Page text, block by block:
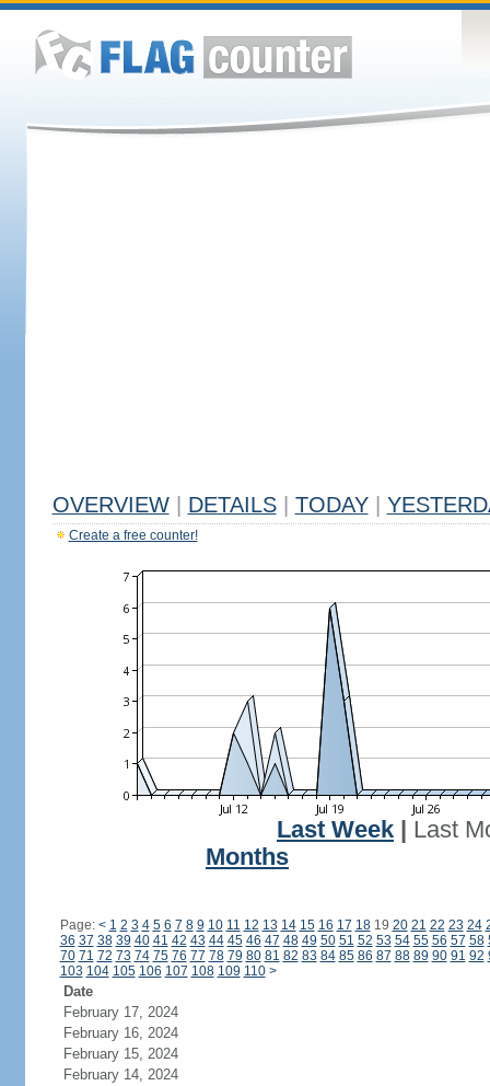
OVERVIEW DETAILS TODAY
Create a free counter!
Last Week
Last
Months
Page: < 1 2 3 4 5 6 7 8 9 10 11 12 13 14 15 16 17 1819 20 21 22 23 24
36 37 38 39 40 41 42 43 44 45 46 47 48 49 50 51 52 53 54 55 56 57 58
70 71 72 73 74 75 76 77 78 79 80 81 82 83 84 85 86 87 88 89 90 91 92
103 104 105 106 107 108 109 110 >
Date
February 17, 2024
February 16, 2024
February 15, 2024
February 14, 2024